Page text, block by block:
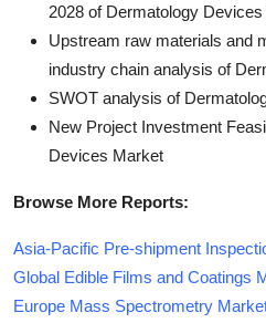
2028 of Dermatology
Upstream raw materials and
industry chain analysis of
SWOT analysis of
New Project Investment
Devices Market
Browse More Reports:
Asia-Pacific Pre-shipment
Global Edible Films and Coatings
Europe Mass Spectrometry